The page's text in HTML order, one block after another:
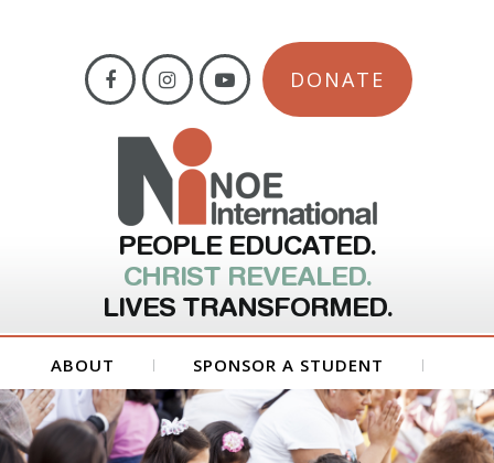
DONATE
PEOPLE EDUCATED.
CHRIST REVEALED.
LIVES TRANSFORMED.
ABOUT SPONSOR A STUDENT
GET INVOLVED FORMS